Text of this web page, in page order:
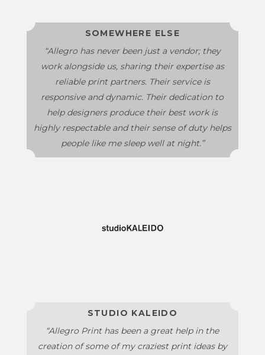
SOMEWHERE ELSE
“Allegro has never been just a vendor; they
work alongside us, sharing their expertise as
reliable print partners. Their service is
responsive and dynamic. Their dedication to
help designers produce their best work is
highly respectable and their sense of duty helps
people like me sleep well at night.”
STUDIO KALEIDO
“Allegro Print has been a great help in the
creation of some of my craziest print ideas by